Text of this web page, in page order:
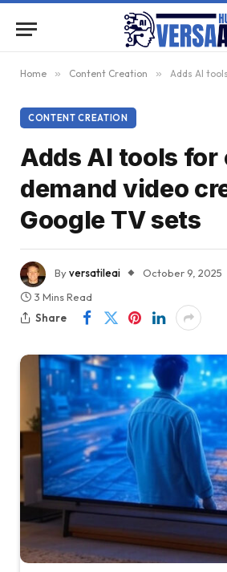
Home » Content Creation » Adds AI tools for on-
CONTENT CREATION
Adds AI tools for
demand video
Google TV sets
Byversatileai October 9, 2025
3 Mins Read
Share